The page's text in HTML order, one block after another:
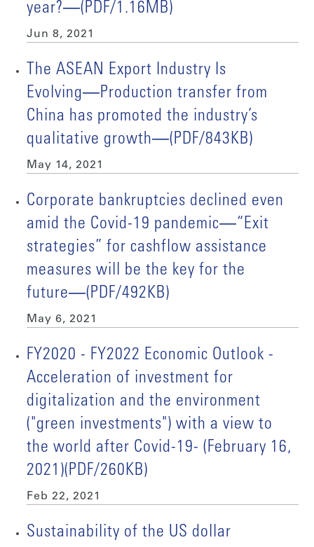
year?―(PDF/1.16MB)
Jun 8, 2021
The ASEAN Export Industry Is
Evolving―Production transfer from
China has promoted the industry’s
qualitative growth―(PDF/843KB)
May 14, 2021
Corporate bankruptcies declined even
amid the Covid-19 pandemic―“Exit
strategies” for cashflow assistance
measures will be the key for the
future―(PDF/492KB)
May 6, 2021
FY2020 - FY2022 Economic Outlook -
Acceleration of investment for
digitalization and the environment
("green investments") with a view to
the world after Covid-19- (February 16,
2021)(PDF/260KB)
Feb 22, 2021
Sustainability of the US dollar